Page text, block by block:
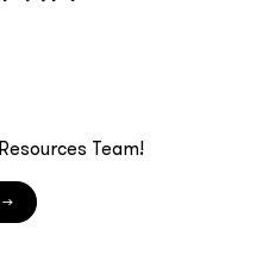
Team!
→